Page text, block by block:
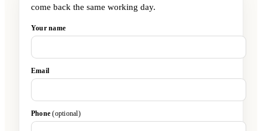
come back the same working day.
Your name
Email
Phone(optional)